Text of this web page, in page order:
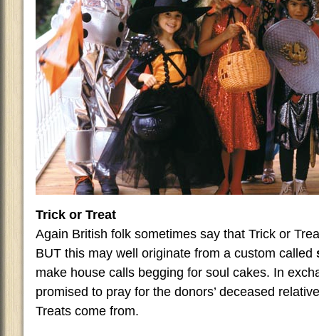
Trick or Treat
Again British folk sometimes say that Trick or
BUT this may well originate from a custom called
make house calls begging for soul cakes. In
promised to pray for the donors’ deceased
Treats come from.